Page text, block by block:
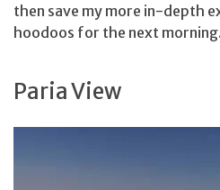
then save my more in-depth
hoodoos for the next
Paria View